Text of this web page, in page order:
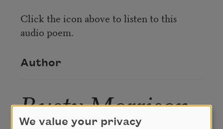
Click the icon above to listen to this
audio poem.
Author
Rusty Morrison
We value your privacy